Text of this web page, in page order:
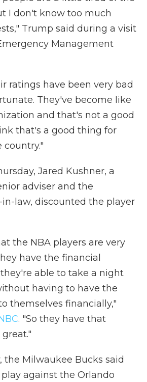
I don't know too much
Trump said during a visit
Management
ratings have been very bad
They've become like
and that's not a good
that's a good thing for
country."
Jared Kushner, a
adviser and the
law, discounted the player
the NBA players are very
have the financial
able to take a night
having to have the
themselves financially,"
. "So they have that
the Milwaukee Bucks said
against the Orlando